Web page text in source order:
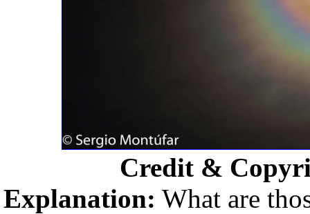
Credit &
Explanation: What are